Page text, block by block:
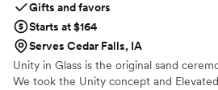
Gifts and favors
Starts at $164
Serves Cedar Falls, IA
Unity in Glass is the original sand
We took the Unity concept and